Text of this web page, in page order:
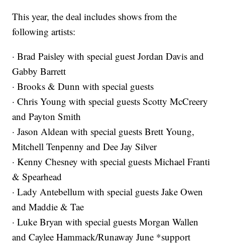
This year, the deal includes shows from the
following artists:
· Brad Paisley with special guest Jordan Davis and
Gabby Barrett
· Brooks & Dunn with special guests
· Chris Young with special guests Scotty McCreery
and Payton Smith
· Jason Aldean with special guests Brett Young,
Mitchell Tenpenny and Dee Jay Silver
· Kenny Chesney with special guests Michael Franti
& Spearhead
· Lady Antebellum with special guests Jake Owen
and Maddie & Tae
· Luke Bryan with special guests Morgan Wallen
and Caylee Hammack/Runaway June *support